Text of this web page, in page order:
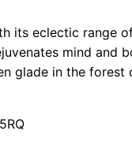
its eclectic range
mind and
glade in the forest